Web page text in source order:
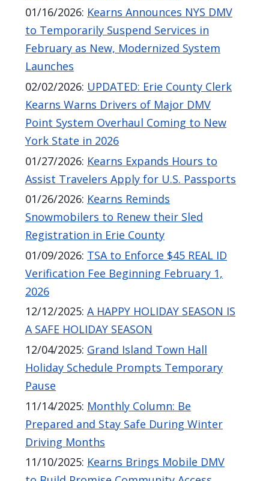
01/16/2026: Kearns Announces NYS DMV
to Temporarily Suspend Services in
February as New, Modernized System
Launches
02/02/2026: UPDATED: Erie County Clerk
Kearns Warns Drivers of Major DMV
Point System Overhaul Coming to New
York State in 2026
01/27/2026: Kearns Expands Hours to
Assist Travelers Apply for U.S. Passports
01/26/2026: Kearns Reminds
Snowmobilers to Renew their Sled
Registration in Erie County
01/09/2026: TSA to Enforce $45 REAL ID
Verification Fee Beginning February 1,
2026
12/12/2025: A HAPPY HOLIDAY SEASON IS
A SAFE HOLIDAY SEASON
12/04/2025: Grand Island Town Hall
Holiday Schedule Prompts Temporary
Pause
11/14/2025: Monthly Column: Be
Prepared and Stay Safe During Winter
Driving Months
11/10/2025: Kearns Brings Mobile DMV